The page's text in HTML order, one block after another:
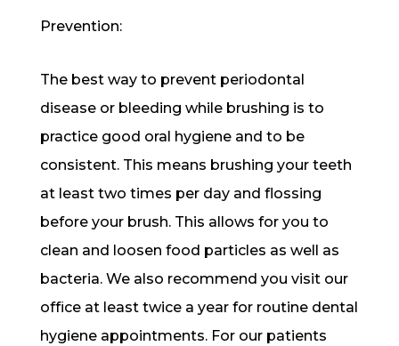
Prevention:
The best way to prevent periodontal
disease or bleeding while brushing is to
practice good oral hygiene and to be
consistent. This means brushing your teeth
at least two times per day and flossing
before your brush. This allows for you to
clean and loosen food particles as well as
bacteria. We also recommend you visit our
office at least twice a year for routine dental
hygiene appointments. For our patients